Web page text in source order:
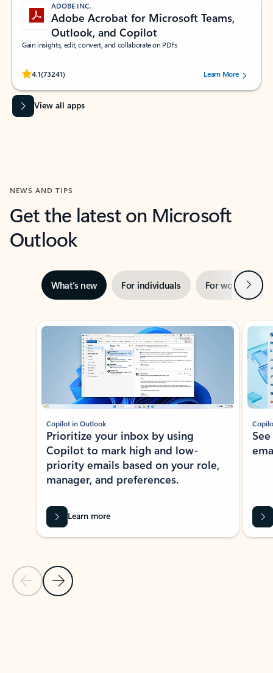
ADOBE INC.
Adobe Acrobat for Microsoft Teams,
Outlook, and Copilot
Gain insights, edit, convert, and collaborate on PDFs
4.1(73241)
Rated (#=ratingAverage#) stars out of 5 stars, by 73241 users.Learn More
View all apps
NEWS AND TIPS
Get the latest on Microsoft
Outlook
What’s new For individuals For work Next
Showing slide 1 of 3
Previous Slide
Next Slide
Copilot in Outlook
Prioritize your inbox by using
Copilot to mark high and low-
priority emails based on your role,
manager, and preferences.
Learn more